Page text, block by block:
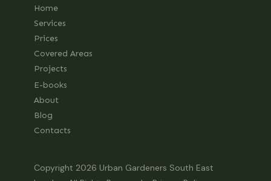
Home
Services
Prices
Covered Areas
Projects
E-books
About
Blog
Contacts
Copyright 2026 Urban Gardeners South East